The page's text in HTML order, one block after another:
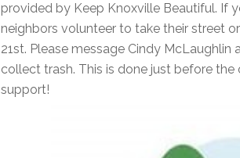
provided by Keep Knoxville Beautiful. If
neighbors volunteer to take their street
21st. Please message Cindy
collect trash. This is done just before
support!